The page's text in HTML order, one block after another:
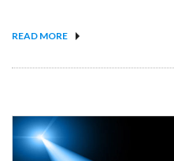
READ MORE